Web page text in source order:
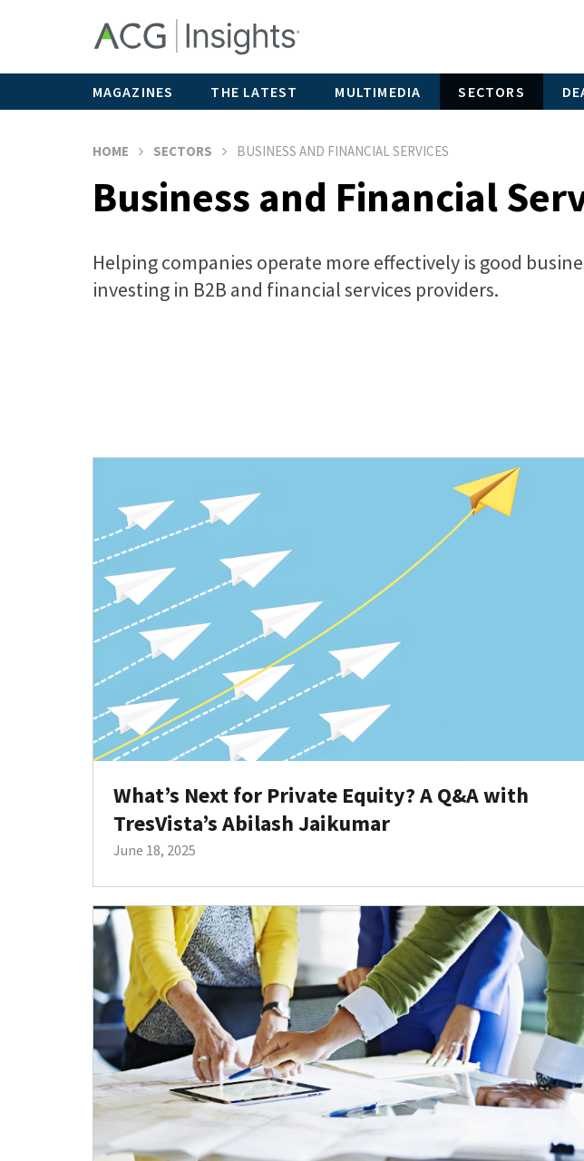
MAGAZINES THE LATEST MULTIMEDIA SECTORS
HOME SECTORS BUSINESS AND FINANCIAL SERVICES
Business and Financial
Helping companies operate more effectively is good
investing in B2B and financial services providers.
What’s Next for Private Equity? A Q&A with
TresVista’s Abilash Jaikumar
June 18, 2025